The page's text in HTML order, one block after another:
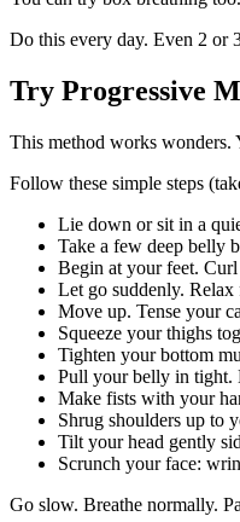
Do this every day. Even 2 or
Try Progressive
This method works wonders.
Follow these simple steps
Lie down or sit in a
Take a few deep belly
Begin at your feet. Curl
Let go suddenly.
Move up. Tense your
Squeeze your thighs
Tighten your bottom
Pull your belly in tight.
Make fists with your
Shrug shoulders up to
Tilt your head gently
Scrunch your face:
Go slow. Breathe normally.